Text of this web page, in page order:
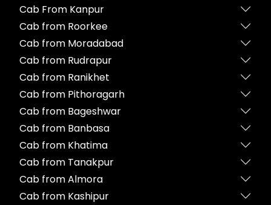
Cab From Kanpur
Cab from Roorkee
Cab from Moradabad
Cab from Rudrapur
Cab from Ranikhet
Cab from Pithoragarh
Cab from Bageshwar
Cab from Banbasa
Cab from Khatima
Cab from Tanakpur
Cab from Almora
Cab from Kashipur